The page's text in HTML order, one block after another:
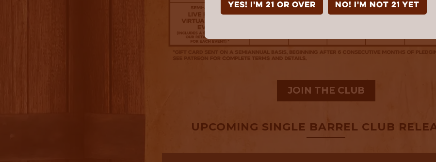
YES! I'm 21 or over NO! I'm not 21 yet
JOIN THE CLUB
UPCOMING SINGLE BARREL CLUB